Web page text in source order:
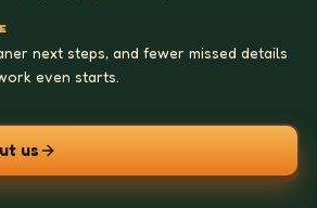
next steps, and fewer missed details
even starts.
us